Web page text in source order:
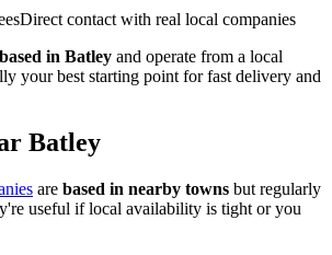
Direct contact with real local companies
based in Batley and operate from a local
your best starting point for fast delivery and
Batley
are based in nearby towns but regularly
useful if local availability is tight or you